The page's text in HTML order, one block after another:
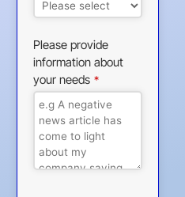
Please provide
information about
your needs *